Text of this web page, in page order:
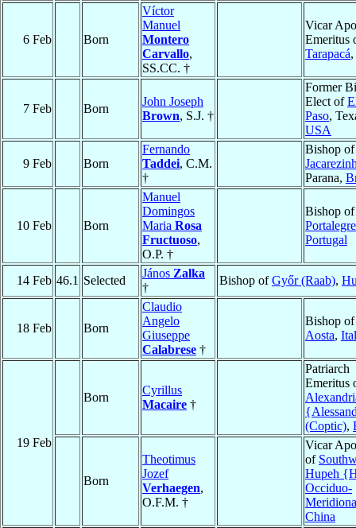
6 Feb Born
Víctor
Manuel
Montero
Carvallo,
SS.CC. †
Vicar
Emeritus
Tarapacá,
7 Feb Born
John Joseph
Brown, S.J. †
Former
Elect of
Paso,
USA
9 Feb Born
Fernando
Taddei, C.M.
†
Bishop of
Parana,
10 Feb Born
Manuel
Domingos
Maria Rosa
Fructuoso,
O.P. †
Bishop of
Portalegre
Portugal
14 Feb 46.1 Selected
János Zalka
†
Bishop ofGyőr (Raab),
18 Feb Born
Claudio
Angelo
Giuseppe
Calabrese †
Bishop of
Aosta,
19 Feb
Born
Cyrillus
Macaire †
Patriarch
Emeritus
(Coptic),
Born
Theotimus
Jozef
Verhaegen,
O.F.M. †
Vicar
of
Hupeh
Occiduo-
China